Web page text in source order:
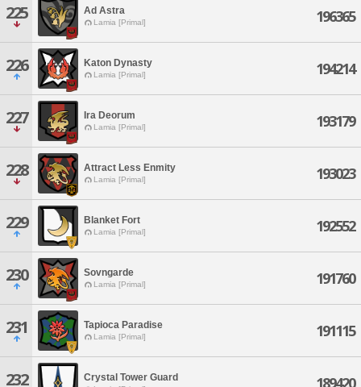
225 Ad Astra
Lamia [Primal] 196365
226 Katon Dynasty
Lamia [Primal] 194214
227 Ira Deorum
Lamia [Primal] 193179
228 Attract Less Enmity
Lamia [Primal] 193023
229 Blanket Fort
Lamia [Primal] 192552
230 Sovngarde
Lamia [Primal] 191760
231 Tapioca Paradise
Lamia [Primal] 191115
232 Crystal Tower Guard 189420